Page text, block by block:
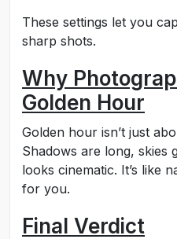
These settings let you
sharp shots.
Why
Golden Hour
Golden hour isn’t just
Shadows are long, skies
looks cinematic. It’s like
for you.
Final Verdict